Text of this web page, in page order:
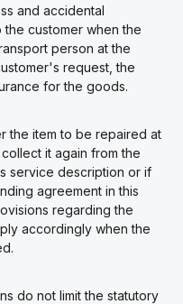
and accidental
customer when the
person at the
request, the
for the goods.
the item to be repaired at
it again from the
service description or if
agreement in this
regarding the
accordingly when the
do not limit the statutory